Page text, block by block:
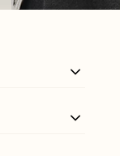
View: Worn, worn, view 3 of 3,
zoom image